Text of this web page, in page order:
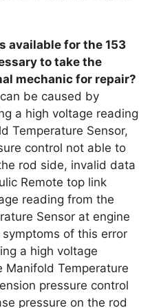
available for the 153
to take the
mechanic for repair?
be caused by
a high voltage reading
Temperature Sensor,
control not able to
rod side, invalid data
Remote top link
reading from the
Sensor at engine
of this error
a high voltage
Manifold Temperature
pressure control
pressure on the rod